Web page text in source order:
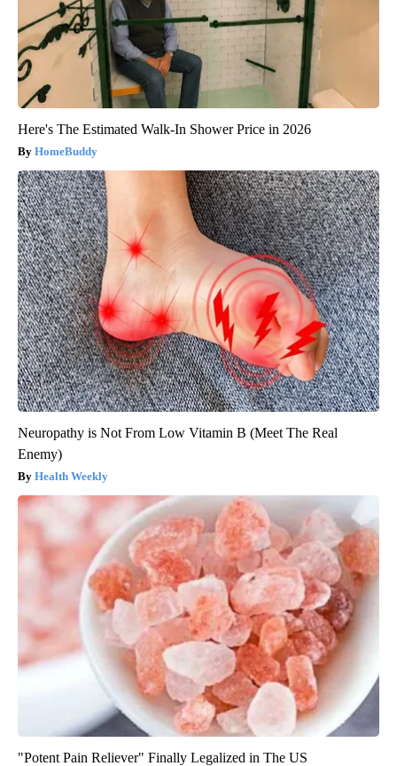
Here's The Estimated Walk-In Shower Price in 2026
HomeBuddy
Neuropathy is Not From Low Vitamin B (Meet The Real
Enemy)
Health Weekly
"Potent Pain Reliever" Finally Legalized in The US